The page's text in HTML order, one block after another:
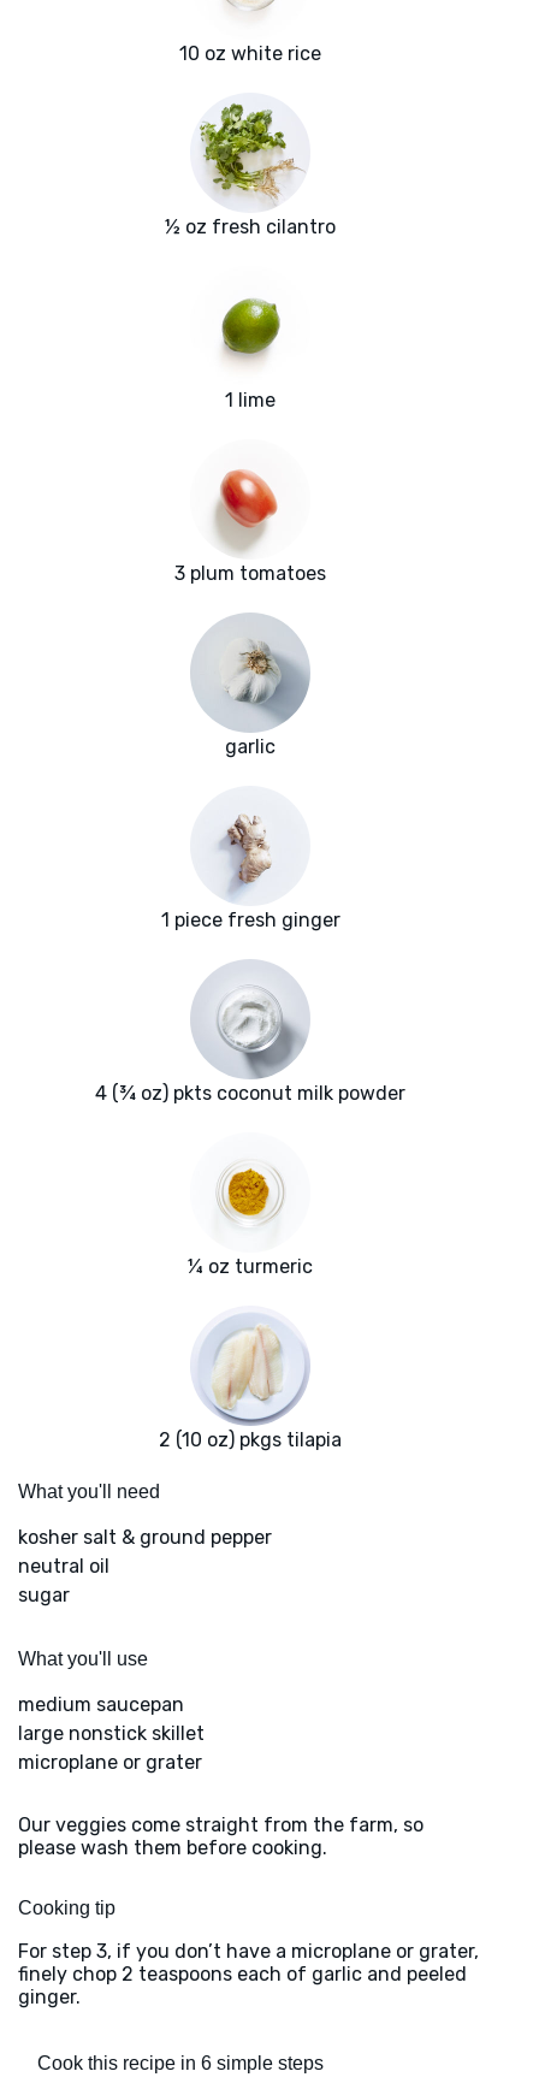
10 oz white rice
½ oz fresh cilantro
1 lime
3 plum tomatoes
garlic
1 piece fresh ginger
4 (¾ oz) pkts coconut milk powder
¼ oz turmeric
2 (10 oz) pkgs tilapia
What you'll need
kosher salt & ground pepper
neutral oil
sugar
What you'll use
medium saucepan
large nonstick skillet
microplane or grater
Our veggies come straight from the farm, so
please wash them before cooking.
Cooking tip
For step 3, if you don’t have a microplane or grater,
finely chop 2 teaspoons each of garlic and peeled
ginger.
Cook this recipe in 6 simple steps